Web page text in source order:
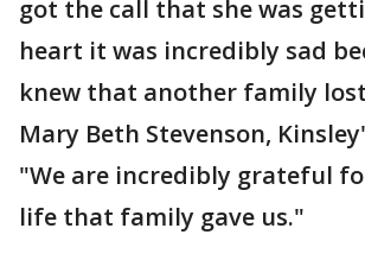
got the call that she was
heart it was incredibly sad
knew that another family
Mary Beth Stevenson,
"We are incredibly grateful
life that family gave us."